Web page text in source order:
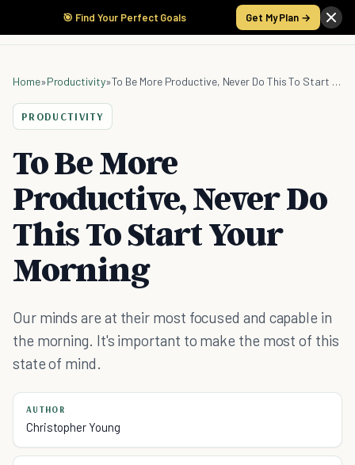
🎯 Find Your Perfect Goals Get My Plan →
Home»Productivity» To Be More Productive, Never Do This To Start Your Morning
PRODUCTIVITY
To Be More
Productive, Never Do
This To Start Your
Morning
Our minds are at their most focused and capable in
the morning. It's important to make the most of this
state of mind.
AUTHOR
Christopher Young